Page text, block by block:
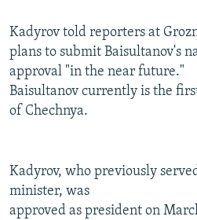
FOLLOW US
Kadyrov told reporters at
plans to submit Baisultanov's
approval "in the near future."
Baisultanov currently is the
of Chechnya.
Kadyrov, who previously
minister, was
approved as president on